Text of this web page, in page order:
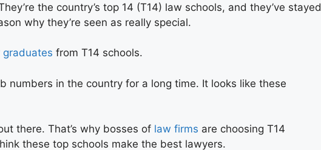
the country’s top 14 (T14) law schools, and they’ve stayed
why they’re seen as really special.
from T14 schools.
numbers in the country for a long time. It looks like these
there. That’s why bosses of law firms are choosing T14
these top schools make the best lawyers.